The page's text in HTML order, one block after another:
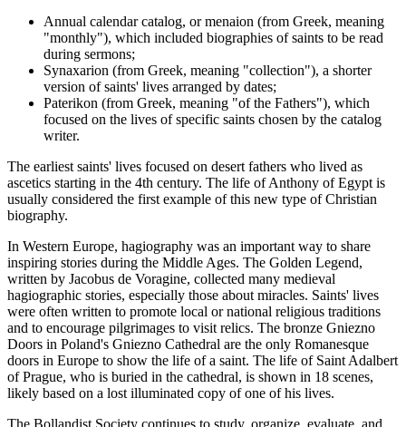
Annual calendar catalog, or menaion (from Greek, meaning
"monthly"), which included biographies of saints to be read
during sermons;
Synaxarion (from Greek, meaning "collection"), a shorter
version of saints' lives arranged by dates;
Paterikon (from Greek, meaning "of the Fathers"), which
focused on the lives of specific saints chosen by the catalog
writer.
The earliest saints' lives focused on desert fathers who lived as
ascetics starting in the 4th century. The life of Anthony of Egypt is
usually considered the first example of this new type of Christian
biography.
In Western Europe, hagiography was an important way to share
inspiring stories during the Middle Ages. The Golden Legend,
written by Jacobus de Voragine, collected many medieval
hagiographic stories, especially those about miracles. Saints' lives
were often written to promote local or national religious traditions
and to encourage pilgrimages to visit relics. The bronze Gniezno
Doors in Poland's Gniezno Cathedral are the only Romanesque
doors in Europe to show the life of a saint. The life of Saint Adalbert
of Prague, who is buried in the cathedral, is shown in 18 scenes,
likely based on a lost illuminated copy of one of his lives.